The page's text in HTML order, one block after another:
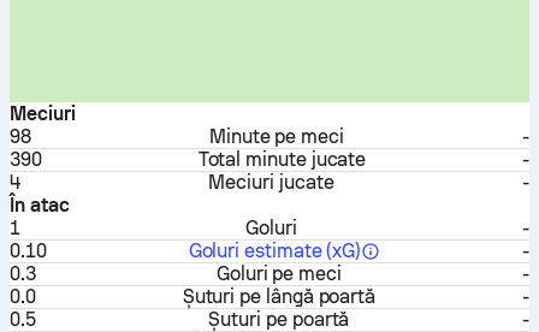
Meciuri
98
Minute pe meci
-
390
Total minute jucate
-
4
Meciuri jucate
-
În atac
1
Goluri
-
0.10
Goluri estimate (xG)
-
0.3
Goluri pe meci
-
0.0
Șuturi pe lângă poartă
-
0.5
Șuturi pe poartă
-